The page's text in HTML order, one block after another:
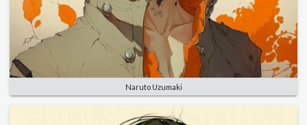
Naruto Uzumaki